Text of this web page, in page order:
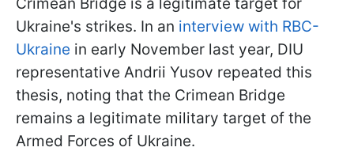
Ukraine's strikes. In an interview with RBC-
Ukraine in early November last year, DIU
representative Andrii Yusov repeated this
thesis, noting that the Crimean Bridge
remains a legitimate military target of the
Armed Forces of Ukraine.